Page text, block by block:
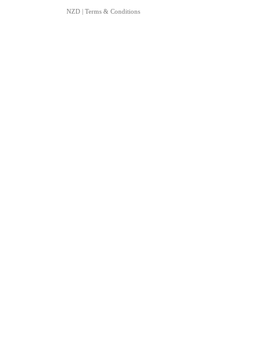
NZD | Terms & Conditions